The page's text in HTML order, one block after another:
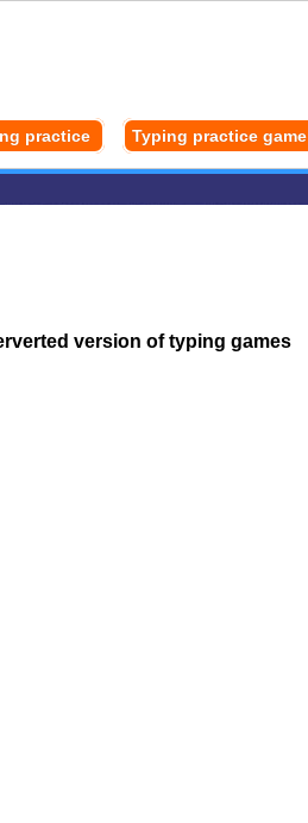
practice Typing practice game
version of typing games